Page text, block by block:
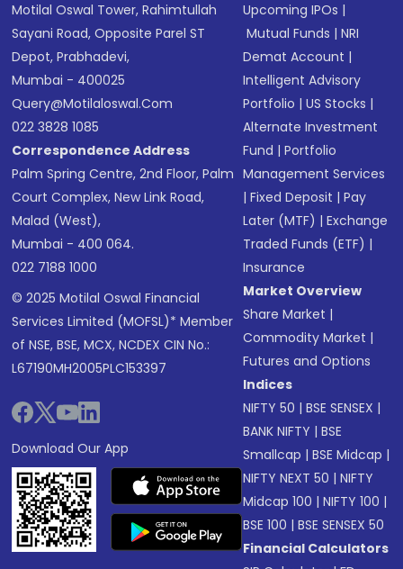
Motilal Oswal Tower, Rahimtullah
Sayani Road, Opposite Parel ST
Depot, Prabhadevi,
Mumbai - 400025
Query@motilaloswal.com
022 3828 1085
Correspondence Address
Palm Spring Centre, 2nd Floor, Palm
Court Complex, New Link Road,
Malad (West),
Mumbai - 400 064.
022 7188 1000
© 2025 Motilal Oswal Financial
Services Limited (MOFSL)* Member
of NSE, BSE, MCX, NCDEX CIN No.:
L67190MH2005PLC153397
Download Our App
Upcoming IPOs |
Mutual Funds |NRI
Demat Account |
Intelligent Advisory
Portfolio |US Stocks |
Alternate Investment
Fund |Portfolio
Management Services
|Fixed Deposit |Pay
Later (MTF) |Exchange
Traded Funds (ETF) |
Insurance
Market Overview
Share Market |
Commodity Market |
Futures and Options
Indices
NIFTY 50 |BSE SENSEX |
BANK NIFTY |BSE
Smallcap |BSE Midcap |
NIFTY NEXT 50 |NIFTY
Midcap 100 |NIFTY 100 |
BSE 100 |BSE SENSEX 50
Financial Calculators